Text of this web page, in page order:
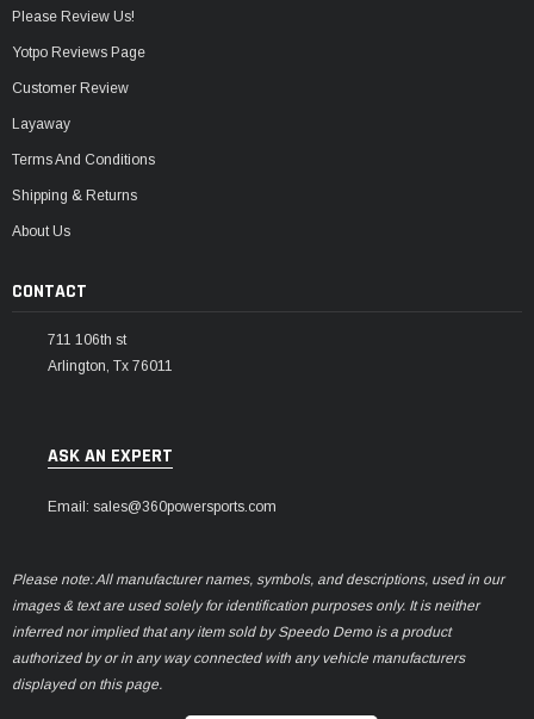
Please Review Us!
Yotpo Reviews Page
Customer Review
Layaway
Terms And Conditions
Shipping & Returns
About Us
CONTACT
711 106th st
Arlington, Tx 76011
ASK AN EXPERT
Email: sales@360powersports.com
Please note: All manufacturer names, symbols, and descriptions, used in our
images & text are used solely for identification purposes only. It is neither
inferred nor implied that any item sold by Speedo Demo is a product
authorized by or in any way connected with any vehicle manufacturers
displayed on this page.